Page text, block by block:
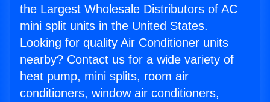
the Largest Wholesale Distributors of AC
mini split units in the United States.
Looking for quality Air Conditioner units
nearby? Contact us for a wide variety of
heat pump, mini splits, room air
conditioners, window air conditioners,